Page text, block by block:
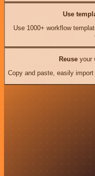
Use
Use 1000+ workflow
Reuseyour
Copy and paste, easily